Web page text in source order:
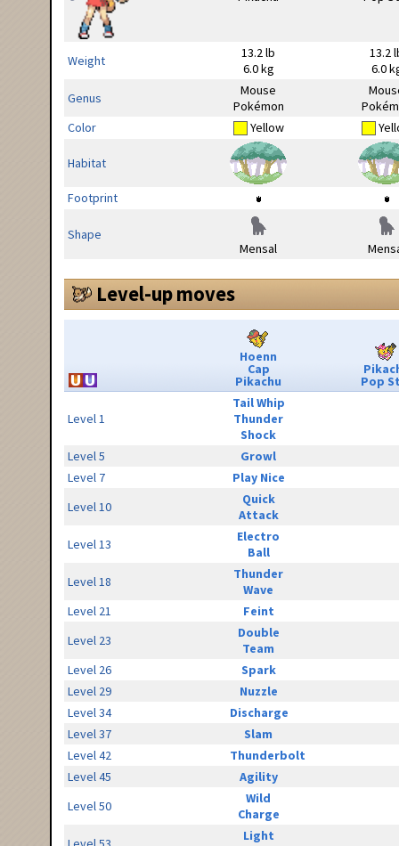
Weight
13.2 lb
6.0 kg
13.2
6.0
Genus
Mouse
Pokémon
Color
Yellow
Habitat
Footprint
Shape
Mensal
Level-up moves
Hoenn
Cap
Pikachu Pop
Level 1
Tail Whip
Thunder
Shock
Level 5
Growl
Level 7
Play Nice
Level 10
Quick
Attack
Level 13
Electro
Ball
Level 18
Thunder
Wave
Level 21
Feint
Level 23
Double
Team
Level 26
Spark
Level 29
Nuzzle
Level 34
Discharge
Level 37
Slam
Level 42
Thunderbolt
Level 45
Agility
Level 50
Wild
Charge
Light